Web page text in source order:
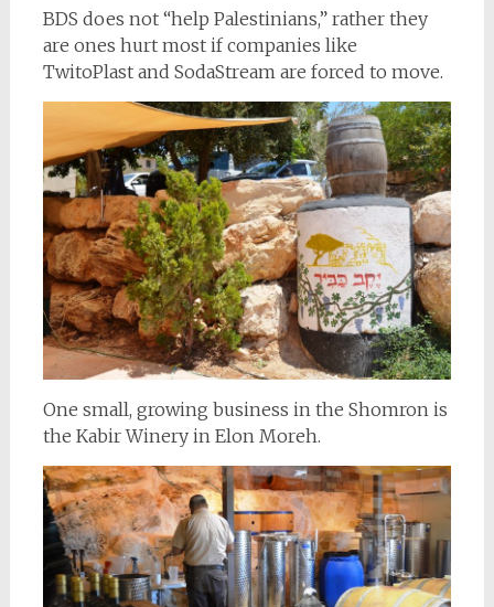
BDS does not “help Palestinians,” rather they
are ones hurt most if companies like
TwitoPlast and SodaStream are forced to move.
One small, growing business in the Shomron is
the Kabir Winery in Elon Moreh.